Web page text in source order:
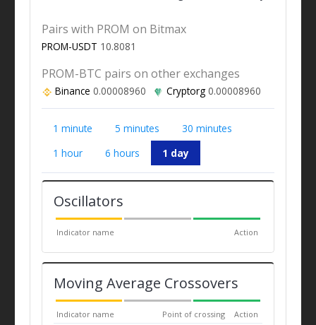
Pairs with PROM on Bitmax
PROM-USDT 10.8081
PROM-BTC pairs on other exchanges
Binance 0.00008960 Cryptorg0.00008960
1 minute 5 minutes
30 minutes
1 hour
6 hours 1 day
Oscillators
Indicator name Action
Moving Average Crossovers
Indicator name Point of crossing Action